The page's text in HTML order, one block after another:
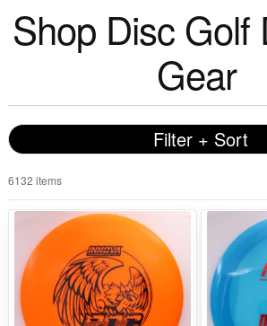
Shop Disc Golf
Gear
Filter + Sort
6132 items